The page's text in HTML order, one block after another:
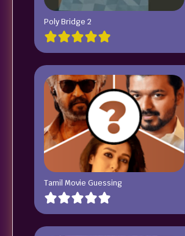
Poly Bridge 2
Tamil Movie Guessing